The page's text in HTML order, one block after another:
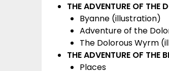
THE ADVENTURE OF THE
Byanne (illustration)
Adventure of the
The Dolorous Wyrm
THE ADVENTURE OF THE
Places